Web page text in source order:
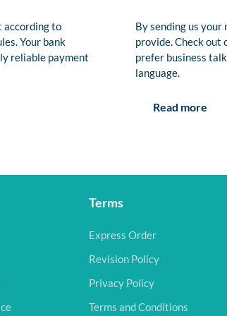
according to
Your bank
reliable payment
By sending us your
provide. Check out
prefer business
language.
Read more
Terms
Express Order
Revision Policy
Privacy Policy
Terms and Conditions